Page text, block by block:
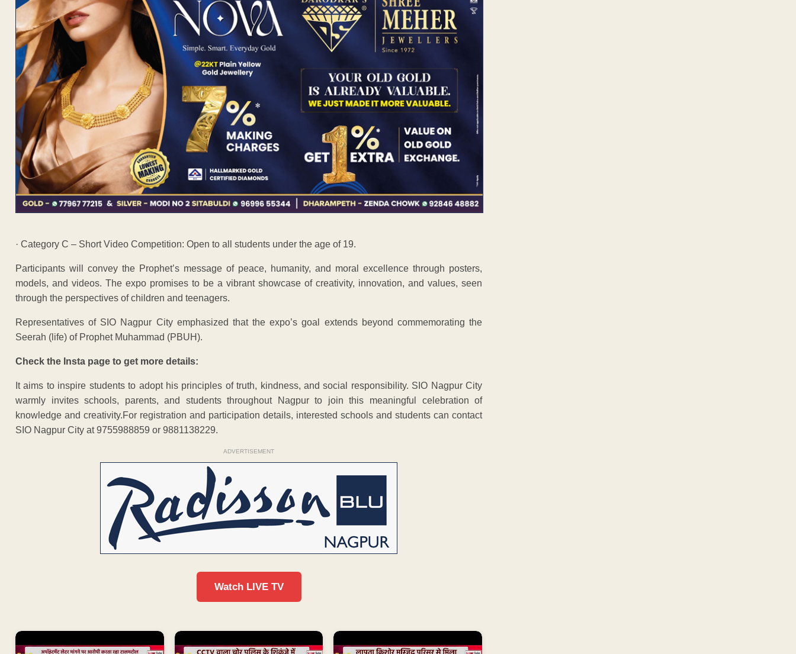
· Category C – Short Video Competition: Open to all students under the age of 19.
Participants will convey the Prophet’s message of peace, humanity, and moral excellence through posters,
models, and videos. The expo promises to be a vibrant showcase of creativity, innovation, and values, seen
through the perspectives of children and teenagers.
Representatives of SIO Nagpur City emphasized that the expo’s goal extends beyond commemorating the
Seerah (life) of Prophet Muhammad (PBUH).
Check the Insta page to get more details:
It aims to inspire students to adopt his principles of truth, kindness, and social responsibility. SIO Nagpur City
warmly invites schools, parents, and students throughout Nagpur to join this meaningful celebration of
knowledge and creativity.For registration and participation details, interested schools and students can contact
SIO Nagpur City at 9755988859 or 9881138229.
ADVERTISEMENT
Watch LIVE TV